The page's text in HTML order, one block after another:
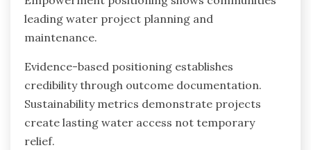
leading water project planning and
maintenance.
Evidence-based positioning establishes
credibility through outcome documentation.
Sustainability metrics demonstrate projects
create lasting water access not temporary
relief.